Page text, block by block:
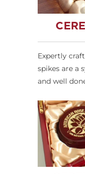
Expertly
spikes are a
and well